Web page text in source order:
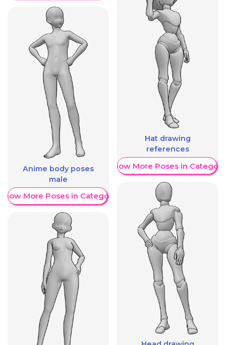
Anime body poses
male
More Poses in Category
Hat drawing
references
Show More Poses in Category